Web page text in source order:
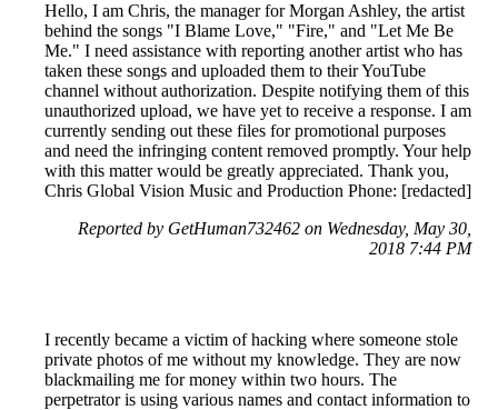
Hello, I am Chris, the manager for Morgan Ashley, the artist
behind the songs "I Blame Love," "Fire," and "Let Me Be
Me." I need assistance with reporting another artist who has
taken these songs and uploaded them to their YouTube
channel without authorization. Despite notifying them of this
unauthorized upload, we have yet to receive a response. I am
currently sending out these files for promotional purposes
and need the infringing content removed promptly. Your help
with this matter would be greatly appreciated. Thank you,
Chris Global Vision Music and Production Phone: [redacted]
Reported by GetHuman732462 on Wednesday, May 30,
2018 7:44 PM
I recently became a victim of hacking where someone stole
private photos of me without my knowledge. They are now
blackmailing me for money within two hours. The
perpetrator is using various names and contact information to